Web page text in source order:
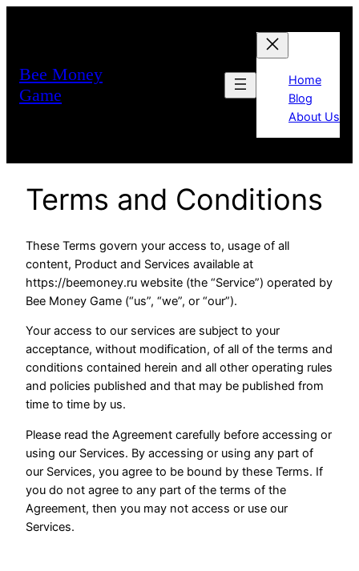
Bee Money
Game
Home
Blog
About Us
Terms and Conditions
These Terms govern your access to, usage of all
content, Product and Services available at
https://beemoney.ru website (the “Service”) operated by
Bee Money Game (“us”, “we”, or “our”).
Your access to our services are subject to your
acceptance, without modification, of all of the terms and
conditions contained herein and all other operating rules
and policies published and that may be published from
time to time by us.
Please read the Agreement carefully before accessing or
using our Services. By accessing or using any part of
our Services, you agree to be bound by these Terms. If
you do not agree to any part of the terms of the
Agreement, then you may not access or use our
Services.